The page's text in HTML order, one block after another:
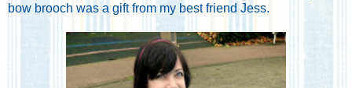
bow brooch was a gift from my best friend Jess.